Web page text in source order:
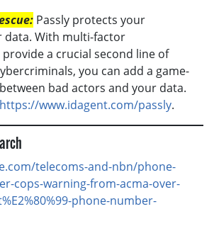
Passly protects your
data. With multi-factor
a crucial second line of
you can add a game-
bad actors and your data.
https://www.idagent.com/passly.
telecoms-and-nbn/phone-
cops-warning-from-acma-over-
phone-number-